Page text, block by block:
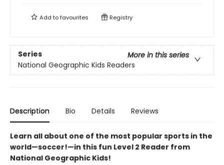
Add tofavourites Registry
Series
More in this series
National Geographic Kids Readers
Description Bio Details Reviews
Learn all about one of the most popular sports in the
world—soccer!—in this fun Level 2 Reader from
National Geographic Kids!